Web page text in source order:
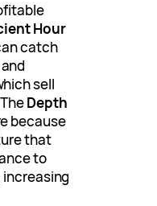
Hour
catch
sell
Depth
because
that
to